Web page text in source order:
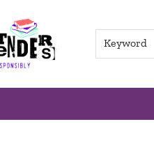
Keyword